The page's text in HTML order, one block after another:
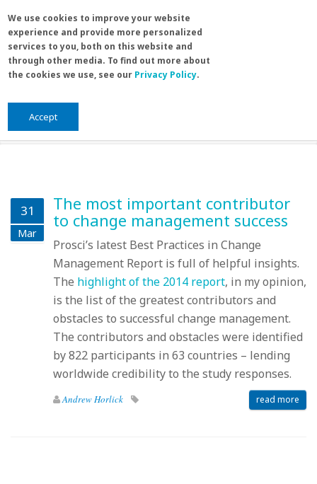
We use cookies to improve your website
experience and provide more personalized
services to you, both on this website and
through other media. To find out more about
the cookies we use, see our Privacy Policy.
Accept
You are here
Blog
31
Mar
The most important contributor
to change management success
Prosci’s latest Best Practices in Change
Management Report is full of helpful insights.
The highlight of the 2014 report, in my opinion,
is the list of the greatest contributors and
obstacles to successful change management.
The contributors and obstacles were identified
by 822 participants in 63 countries – lending
worldwide credibility to the study responses.
Andrew Horlick read more